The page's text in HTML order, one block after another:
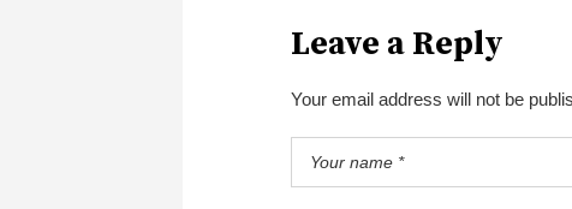
Leave a Reply
Your email address will not be